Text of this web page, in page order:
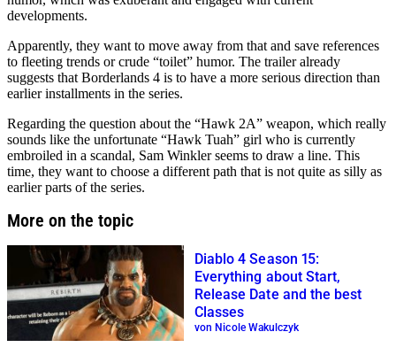
developments.
Apparently, they want to move away from that and save references
to fleeting trends or crude “toilet” humor. The trailer already
suggests that Borderlands 4 is to have a more serious direction than
earlier installments in the series.
Regarding the question about the “Hawk 2A” weapon, which really
sounds like the unfortunate “Hawk Tuah” girl who is currently
embroiled in a scandal, Sam Winkler seems to draw a line. This
time, they want to choose a different path that is not quite as silly as
earlier parts of the series.
More on the topic
Diablo 4 Season 15:
Everything about Start,
Release Date and the best
Classes
von Nicole Wakulczyk